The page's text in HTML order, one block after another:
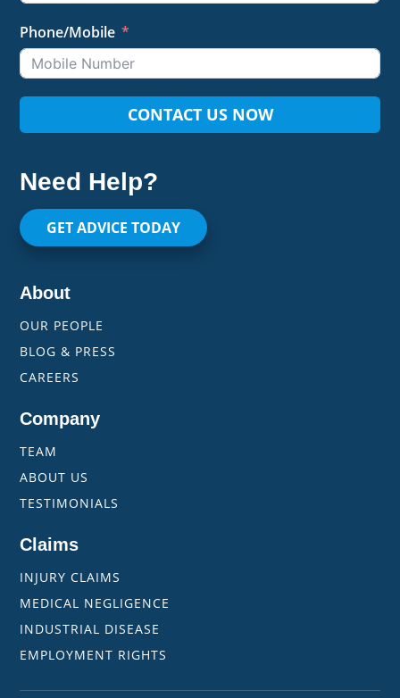
Phone/Mobile
CONTACT US NOW
Need Help?
GET ADVICE TODAY
About
OUR PEOPLE
BLOG & PRESS
CAREERS
Company
TEAM
ABOUT US
TESTIMONIALS
Claims
INJURY CLAIMS
MEDICAL NEGLIGENCE
INDUSTRIAL DISEASE
EMPLOYMENT RIGHTS